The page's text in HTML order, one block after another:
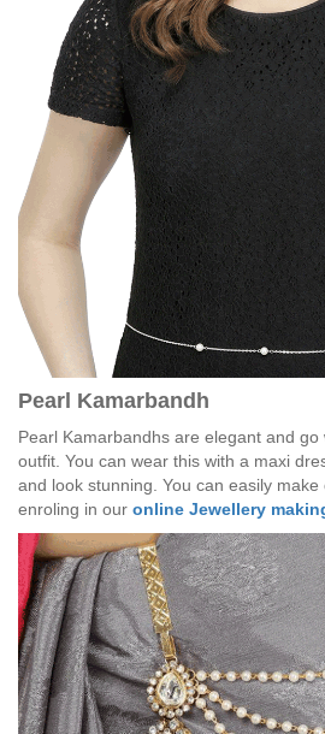
Pearl Kamarbandh
Pearl Kamarbandhs are elegant and
outfit. You can wear this with a maxi
and look stunning. You can easily
enroling in our online Jewellery